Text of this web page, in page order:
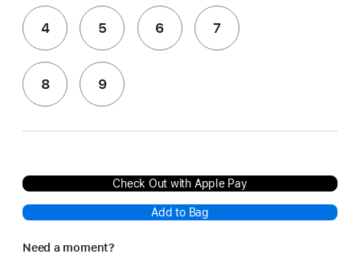
4 5 6 7
8 9
Check Out with Apple Pay
Add to Bag
Need a moment?